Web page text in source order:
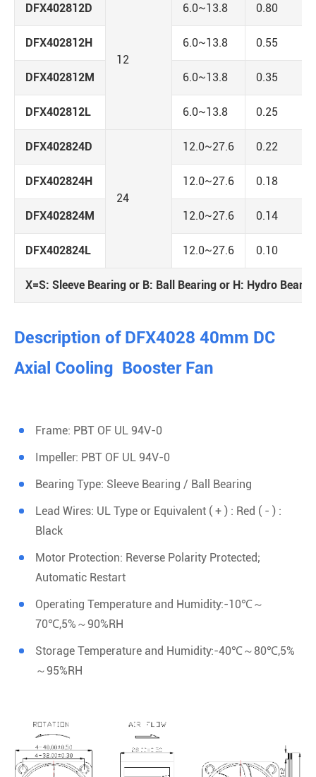
DFX402812D
12
6.0~13.8 0.80
DFX402812H 6.0~13.8 0.55
DFX402812M 6.0~13.8 0.35
DFX402812L 6.0~13.8 0.25
DFX402824D
24
12.0~27.6 0.22
DFX402824H 12.0~27.6 0.18
DFX402824M 12.0~27.6 0.14
DFX402824L 12.0~27.6 0.10
X=S: Sleeve Bearing or B: Ball Bearing or H: Hydro
Description of DFX4028 40mm DC
Axial Cooling Booster Fan
Frame: PBT OF UL 94V-0
Impeller: PBT OF UL 94V-0
Bearing Type: Sleeve Bearing / Ball Bearing
Lead Wires: UL Type or Equivalent ( + ) : Red ( - ) :
Black
Motor Protection: Reverse Polarity Protected;
Automatic Restart
Operating Temperature and Humidity:-10℃～
70℃,5%～90%RH
Storage Temperature and Humidity:-40℃～80℃,5%
～95%RH